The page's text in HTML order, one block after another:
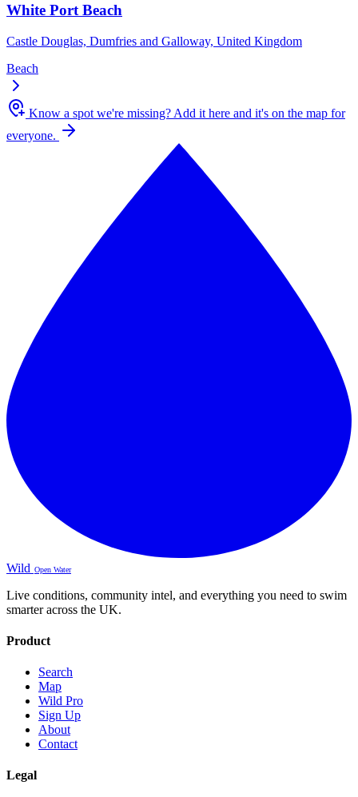
White Port Beach
Castle Douglas, Dumfries and Galloway, United Kingdom
Beach
Know a spot we're missing? Add it here and it's on the map for
everyone.
Wild Open Water
Live conditions, community intel, and everything you need to swim
smarter across the UK.
Product
Search
Map
Wild Pro
Sign Up
About
Contact
Legal